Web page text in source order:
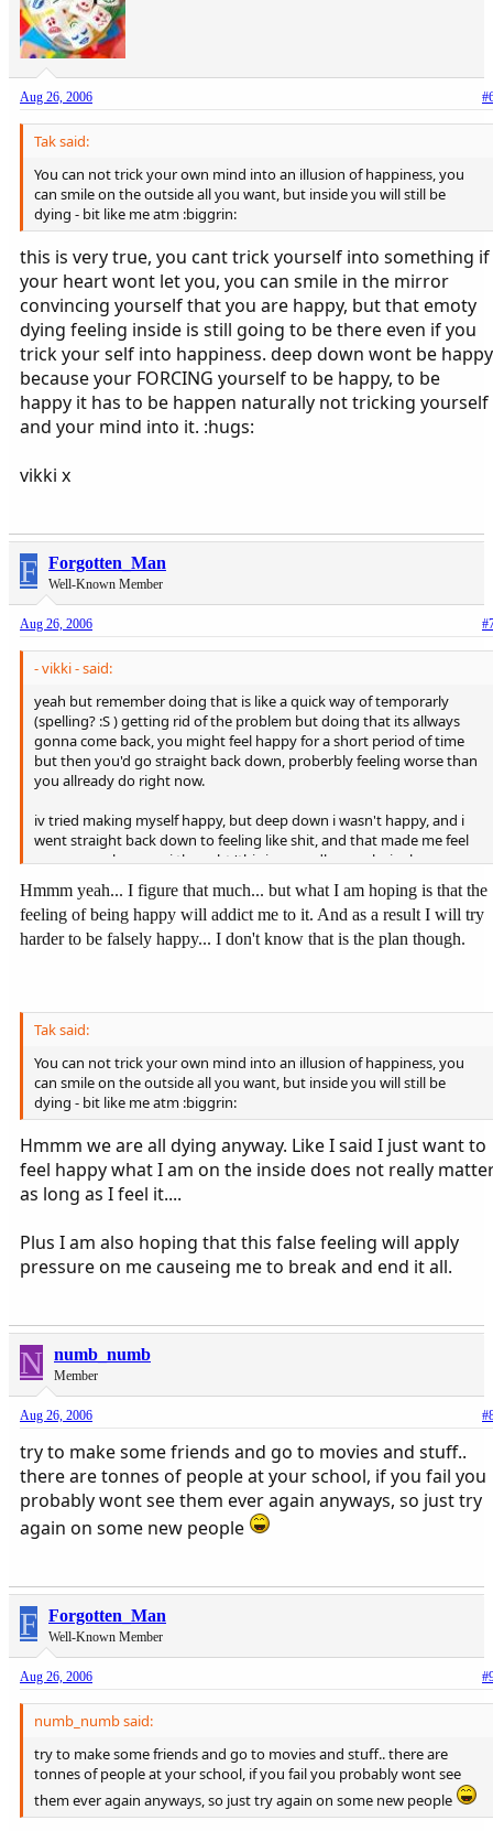
Aug 26, 2006
Tak said:
You can not trick your own mind into an illusion of happiness, you
can smile on the outside all you want, but inside you will still be
dying - bit like me atm :biggrin:
this is very true, you cant trick yourself into something if
your heart wont let you, you can smile in the mirror
convincing yourself that you are happy, but that emoty
dying feeling inside is still going to be there even if you
trick your self into happiness. deep down wont be happy
because your FORCING yourself to be happy, to be
happy it has to be happen naturally not tricking yourself
and your mind into it. :hugs:
vikki x
F Forgotten_Man
Well-Known Member
Aug 26, 2006
- vikki - said:
yeah but remember doing that is like a quick way of temporarly
(spelling? :S ) getting rid of the problem but doing that its allways
gonna come back, you might feel happy for a short period of time
but then you'd go straight back down, proberbly feeling worse than
you allready do right now.
iv tried making myself happy, but deep down i wasn't happy, and i
went straight back down to feeling like shit, and that made me feel
even worse because i thought 'this is an endless cycle, im happy one
minute then feeling like shit the next, thers no point' and thats when
i started taking 15 paracetamols at a time to try block out the pain.
the thing is i dont want to be 'happy' then suddenly drop into
vikki x
Hmmm yeah... I figure that much... but what I am hoping is that the
feeling of being happy will addict me to it. And as a result I will try
harder to be falsely happy... I don't know that is the plan though.
Tak said:
You can not trick your own mind into an illusion of happiness, you
can smile on the outside all you want, but inside you will still be
dying - bit like me atm :biggrin:
Hmmm we are all dying anyway. Like I said I just want to
feel happy what I am on the inside does not really
as long as I feel it....
Plus I am also hoping that this false feeling will apply
pressure on me causeing me to break and end it all.
N numb_numb
Member
Aug 26, 2006
try to make some friends and go to movies and stuff..
there are tonnes of people at your school, if you fail you
probably wont see them ever again anyways, so just try
again on some new people
F Forgotten_Man
Well-Known Member
Aug 26, 2006
numb_numb said:
try to make some friends and go to movies and stuff.. there are
tonnes of people at your school, if you fail you probably wont see
them ever again anyways, so just try again on some new people